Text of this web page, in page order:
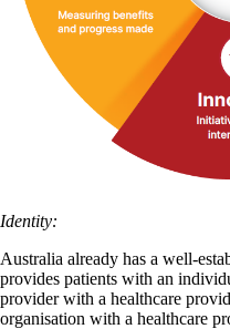
Identity:
Australia already has a well-
provides patients with an
provider with a healthcare
organisation with a healthcare